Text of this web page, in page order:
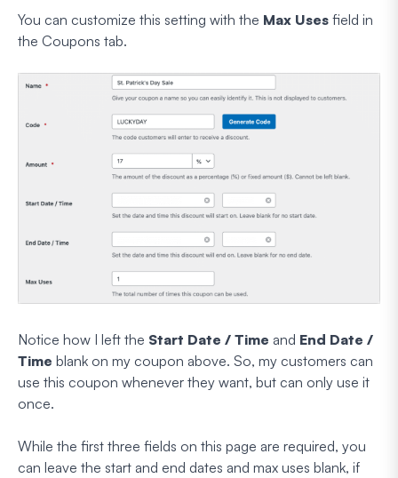
You can customize this setting with the Max Uses field in
the Coupons tab.
Notice how I left the Start Date / Time and End Date /
Time blank on my coupon above. So, my customers can
use this coupon whenever they want, but can only use it
once.
While the first three fields on this page are required, you
can leave the start and end dates and max uses blank, if